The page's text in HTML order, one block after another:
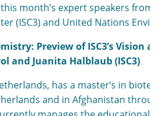
month’s expert speakers from
(ISC3) and United Nations
Preview of ISC3’s Vision
and Juanita Halblaub (ISC3)
has a master’s in
and in Afghanistan